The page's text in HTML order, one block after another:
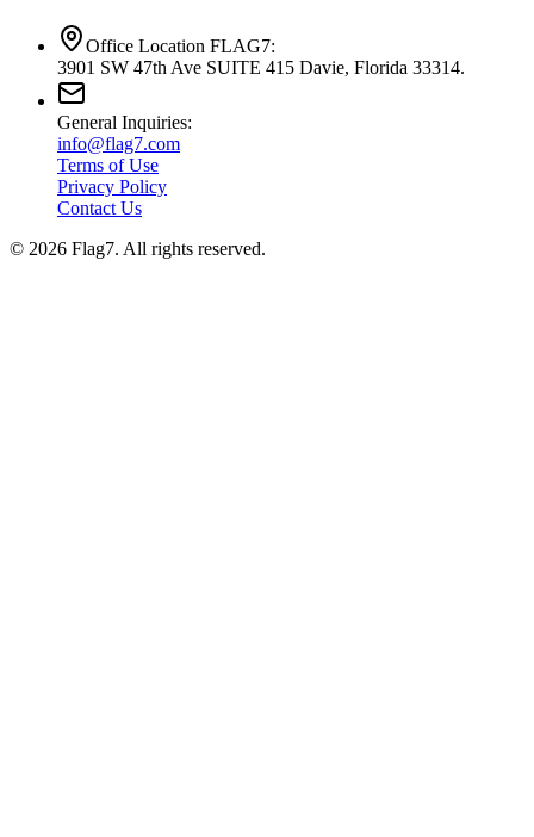
Office Location FLAG7:
3901 SW 47th Ave SUITE 415 Davie, Florida 33314.
General Inquiries:
info@flag7.com
Terms of Use
Privacy Policy
Contact Us
© 2026 Flag7. All rights reserved.